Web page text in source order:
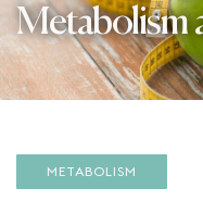
Metabolism
METABOLISM